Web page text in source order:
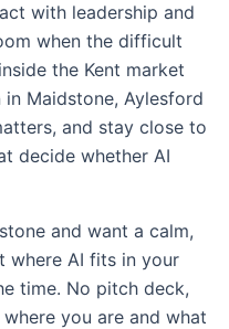
with leadership and
when the difficult
the Kent market
Maidstone, Aylesford
and stay close to
decide whether AI
and want a calm,
where AI fits in your
time. No pitch deck,
you are and what